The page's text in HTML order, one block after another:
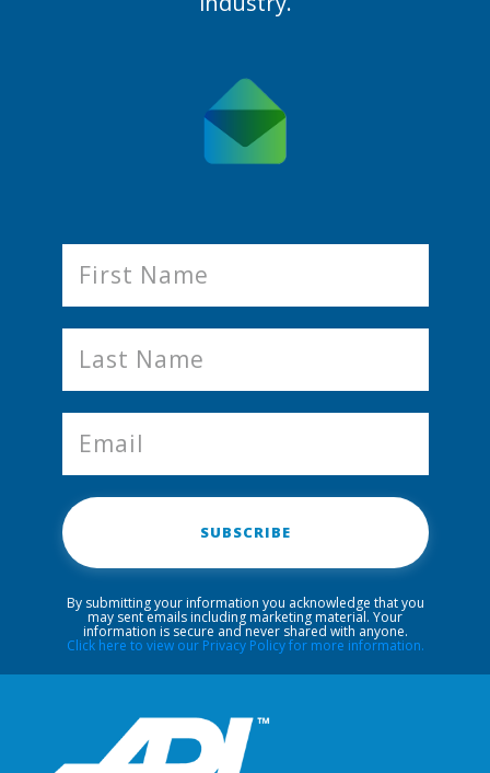
SUBSCRIBE
By submitting your information you acknowledge that you
may sent emails including marketing material. Your
information is secure and never shared with anyone.
Click here to view our Privacy Policy for more information.